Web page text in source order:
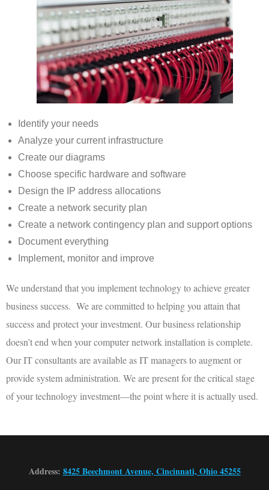
Identify your needs
Analyze your current infrastructure
Create our diagrams
Choose specific hardware and software
Design the IP address allocations
Create a network security plan
Create a network contingency plan and support options
Document everything
Implement, monitor and improve
We understand that you implement technology to achieve greater
business success. We are committed to helping you attain that
success and protect your investment. Our business relationship
doesn’t end when your computer network installation is complete.
Our IT consultants are available as IT managers to augment or
provide system administration. We are present for the critical stage
of your technology investment—the point where it is actually used.
Address: 8425 Beechmont Avenue, Cincinnati, Ohio 45255